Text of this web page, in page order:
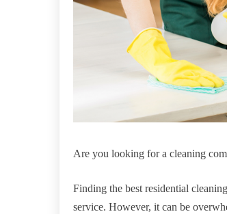
Are you looking for a cleaning
Finding the best residential
service. However, it can be